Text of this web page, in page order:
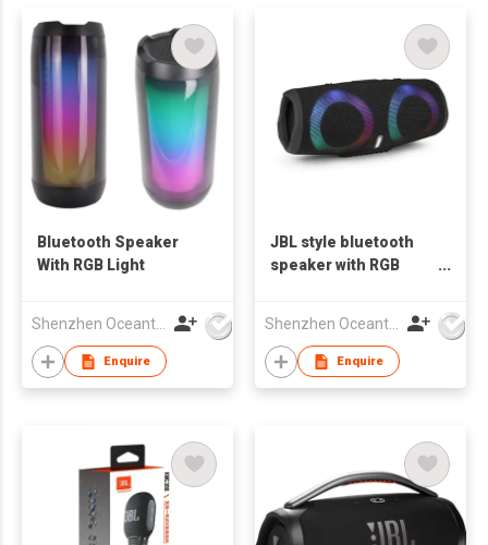
Bluetooth Speaker
With RGB Light
Shenzhen Oceantech Electronics Co Ltd
Enquire
JBL style bluetooth
speaker with RGB
Shenzhen Oceantech Electronics Co Ltd
Enquire